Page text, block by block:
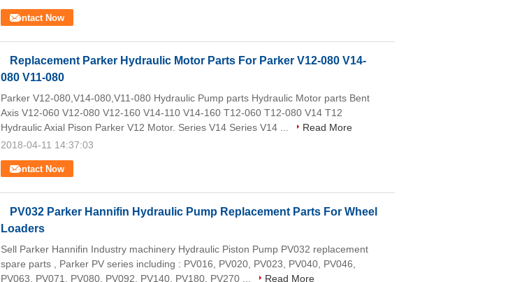
Contact Now
Replacement Parker Hydraulic Motor Parts For Parker V12-080 V14-
080 V11-080
Contact Now
Parker V12-080,V14-080,V11-080 Hydraulic Pump parts Hydraulic Motor parts Bent
Axis V12-060 V12-080 V12-160 V14-110 V14-160 T12-060 T12-080 V14 T12
Hydraulic Axial Pison Parker V12 Motor. Series V14 Series V14 ...
Read More
2018-04-11 14:37:03
PV032 Parker Hannifin Hydraulic Pump Replacement Parts For Wheel
Loaders
Sell Parker Hannifin Industry machinery Hydraulic Piston Pump PV032 replacement
spare parts , Parker PV series including : PV016, PV020, PV023, PV040, PV046,
PV063, PV071, PV080, PV092, PV140, PV180, PV270 ...
Read More